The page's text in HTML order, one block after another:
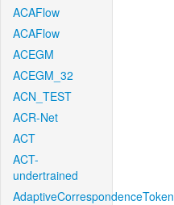
ACAFlow
ACAFlow
ACEGM
ACEGM_32
ACN_TEST
ACR-Net
ACT
ACT-
undertrained
AdaptiveCorrespondenceToken